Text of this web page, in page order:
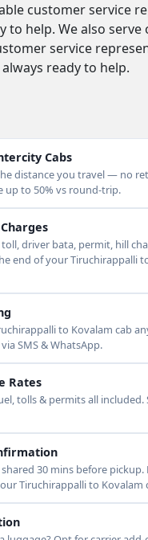
customer service
to help. We also
service
always ready to help.
Cabs
distance you travel — no
up to 50% vs round-trip.
driver bata, permit, hill
end of your Tiruchirappalli
to Kovalam cab
SMS & WhatsApp.
Rates
tolls & permits all included.
30 mins before pickup.
Tiruchirappalli to Kovalam